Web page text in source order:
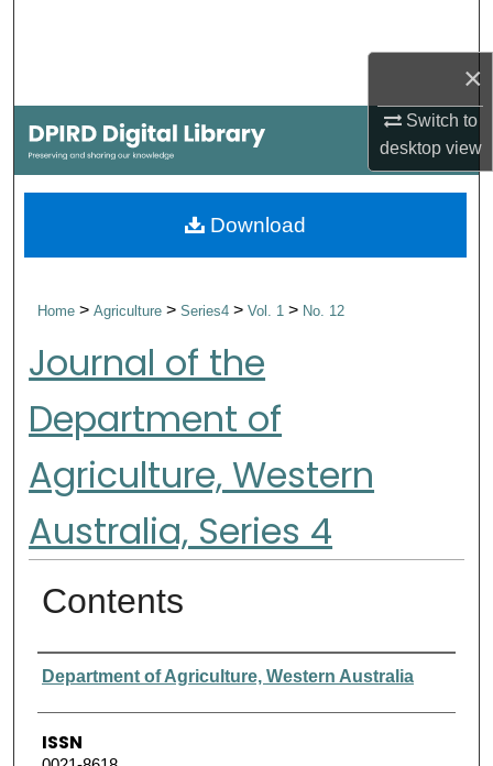
×
Switch to
desktopview
My Account
About
Home>Agriculture>Series4>Vol. 1> No. 12
Journal of the
Department of
Agriculture, Western
Australia, Series 4
Contents
Authors
Department of Agriculture, Western Australia
ISSN
Download